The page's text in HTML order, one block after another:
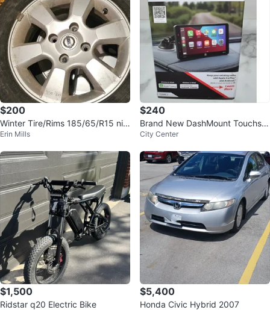
$200
Winter Tire/Rims 185/65/R15 nis
san versa
Erin Mills
$240
Brand New DashMount Touchscr
een Monitor
City Center
$1,500
Ridstar q20 Electric Bike
$5,400
Honda Civic Hybrid 2007